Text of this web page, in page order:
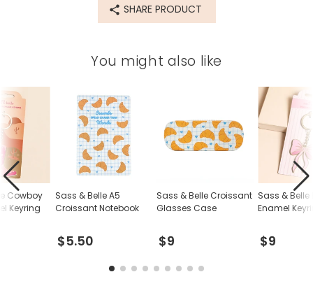
SHARE PRODUCT
You might also like
Sass & Belle A5
Croissant Notebook
$5.50
Sass & Belle Croissant
Glasses Case
$9
Sass & Belle
Enamel
$9
Cowboy
Keyring